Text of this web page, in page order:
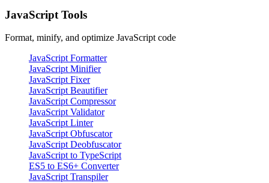
JavaScript Tools
Format, minify, and optimize JavaScript code
JavaScript Formatter
JavaScript Minifier
JavaScript Fixer
JavaScript Beautifier
JavaScript Compressor
JavaScript Validator
JavaScript Linter
JavaScript Obfuscator
JavaScript Deobfuscator
JavaScript to TypeScript
ES5 to ES6+ Converter
JavaScript Transpiler